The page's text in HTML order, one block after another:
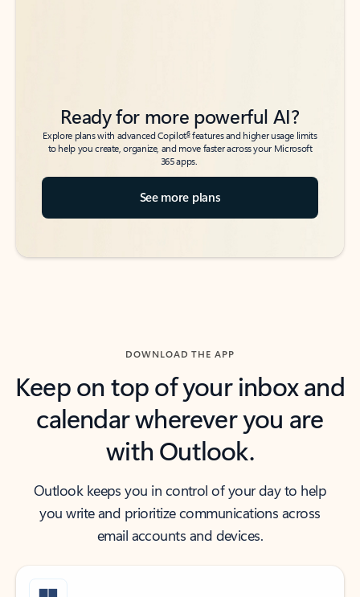
Ready for more powerful AI?
Explore plans with advanced Copilot6features and higher usage limits
to help you create, organize, and move faster across your Microsoft
365 apps.
See more plans
DOWNLOAD THE APP
Keep on top of your inbox and
calendar wherever you are
with Outlook.
Outlook keeps you in control of your day to help
you write and prioritize communications across
email accounts and devices.